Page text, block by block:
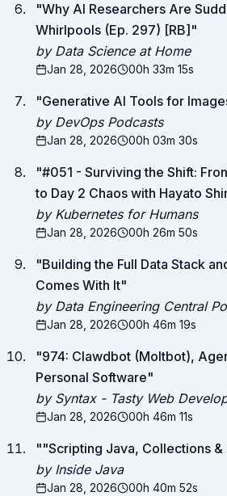
"Why AI Researchers Are
Whirlpools (Ep. 297) [RB] "
by Data Science at Home
Jan 28, 2026 00h 33m 15s
"Generative AI Tools for
by DevOps Podcasts
Jan 28, 2026 00h 03m 30s
"#051 - Surviving the Shift:
to Day 2 Chaos with Hayato
by Kubernetes for Humans
Jan 28, 2026 00h 26m 50s
"Building the Full Data Stack
Comes With It"
by Data Engineering Central
Jan 28, 2026 00h 46m 19s
"974: Clawdbot (Moltbot),
Personal Software"
by Syntax - Tasty Web
Jan 28, 2026 00h 46m 11s
""Scripting Java, Collections
by Inside Java
Jan 28, 2026 00h 40m 52s